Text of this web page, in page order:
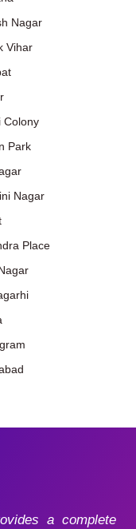
Nagar
Vihar
Colony
Park
Nagar
Place
a complete